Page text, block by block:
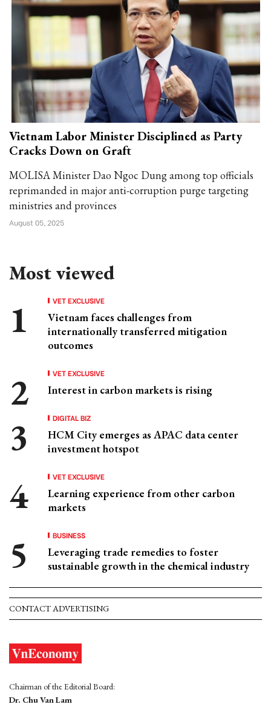
Vietnam Labor Minister Disciplined as Party
Cracks Down on Graft
MOLISA Minister Dao Ngoc Dung among top officials
reprimanded in major anti-corruption purge targeting
ministries and provinces
August 05, 2025
Most viewed
VET EXCLUSIVE
Vietnam faces challenges from
internationally transferred mitigation
outcomes
VET EXCLUSIVE
Interest in carbon markets is rising
DIGITAL BIZ
HCM City emerges as APAC data center
investment hotspot
VET EXCLUSIVE
Learning experience from other carbon
markets
BUSINESS
Leveraging trade remedies to foster
sustainable growth in the chemical industry
CONTACT ADVERTISING
Chairman of the Editorial Board:
Dr. Chu Van Lam